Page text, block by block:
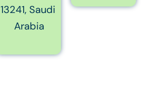
13241, Saudi
Arabia